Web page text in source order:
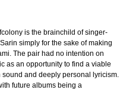
is the brainchild of singer-
simply for the sake of making
The pair had no intention on
as an opportunity to find a viable
and deeply personal lyricism.
future albums being a